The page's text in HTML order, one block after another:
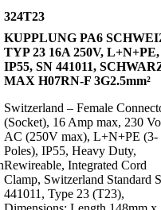
324T23
KUPPLUNG PA6
TYP 23 16A 250V, L+N+PE,
IP55, SN 441011,
MAX H07RN-F 3G2.5mm²
Switzerland – Female
(Socket), 16 Amp max, 230
AC (250V max), L+N+PE (3-
Poles), IP55, Heavy Duty,
Rewireable, Integrated Cord
Clamp, Switzerland Standard
441011, Type 23 (T23),